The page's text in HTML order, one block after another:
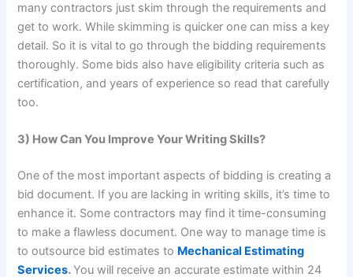
many contractors just skim through the requirements and
get to work. While skimming is quicker one can miss a key
detail. So it is vital to go through the bidding requirements
thoroughly. Some bids also have eligibility criteria such as
certification, and years of experience so read that carefully
too.
3) How Can You Improve Your Writing Skills?
One of the most important aspects of bidding is creating a
bid document. If you are lacking in writing skills, it’s time to
enhance it. Some contractors may find it time-consuming
to make a flawless document. One way to manage time is
to outsource bid estimates to Mechanical Estimating
Services.You will receive an accurate estimate within 24